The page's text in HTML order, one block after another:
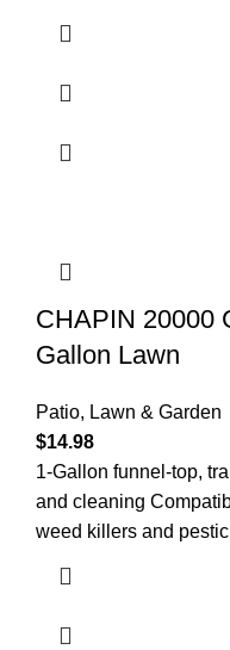
CHAPIN 20000
Gallon Lawn
Patio, Lawn & Garden
$14.98
1-Gallon funnel-top,
and cleaning
weed killers and